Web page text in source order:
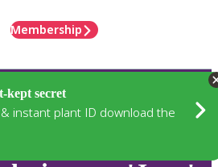
Membership
kept secret
instant plant ID download the